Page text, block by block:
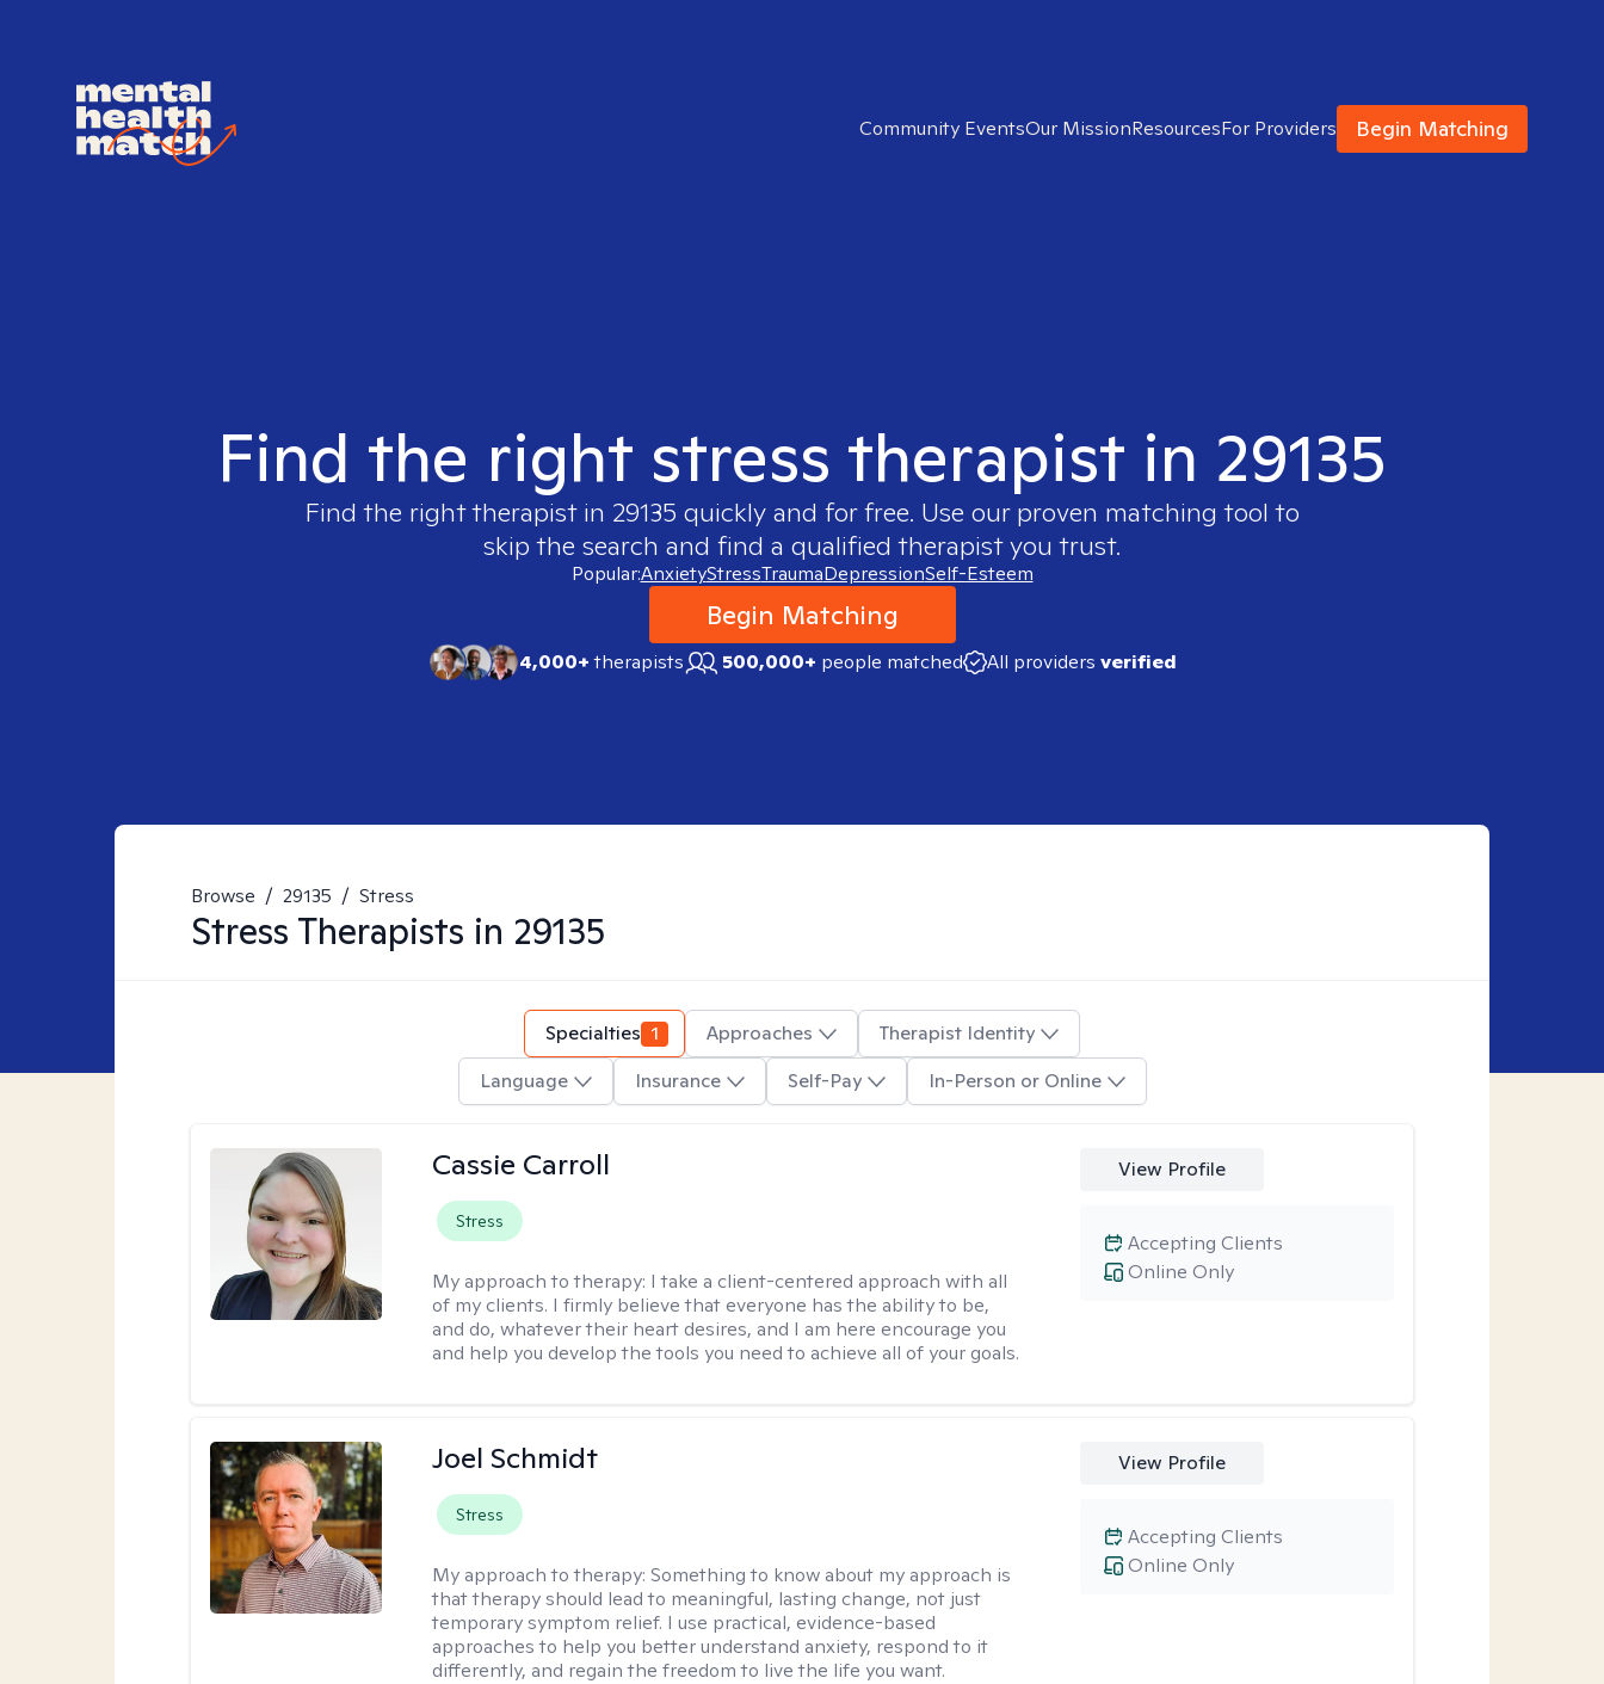
Community EventsOur MissionResourcesFor Providers Begin Matching
Find the right stress therapist in 29135
Find the right therapist in 29135 quickly and for free. Use our proven matching tool to
skip the search and find a qualified therapist you trust.
Popular:AnxietyStressTraumaDepressionSelf-Esteem
Begin Matching
4,000+therapists 500,000+ people matched All providers verified
Browse / 29135 / Stress
Stress Therapists in 29135
Specialties 1 Approaches
Therapist Identity
Language
Insurance Self-Pay In-Person or Online
Cassie Carroll
Stress
My approach to therapy: I take a client-centered approach with all
of my clients. I firmly believe that everyone has the ability to be,
and do, whatever their heart desires, and I am here encourage you
and help you develop the tools you need to achieve all of your goals.
View Profile
Online Only
Accepting Clients
Joel Schmidt
Stress
My approach to therapy:Something to know about my approach is
that therapy should lead to meaningful, lasting change, not just
temporary symptom relief. I use practical, evidence-based
approaches to help you better understand anxiety, respond to it
differently, and regain the freedom to live the life you want.
View Profile
Online Only
Accepting Clients